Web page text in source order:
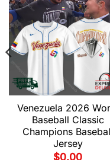
Venezuela 2026
Baseball Classic
Champions
Jersey
$0.00